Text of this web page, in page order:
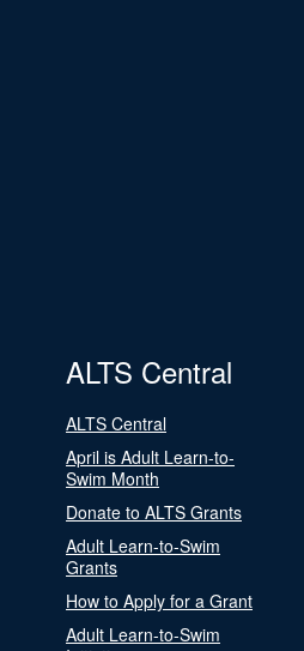
ALTS Central
ALTS Central
April is Adult Learn-to-
Swim Month
Donate to ALTS Grants
Adult Learn-to-Swim
Grants
How to Apply for a Grant
Adult Learn-to-Swim